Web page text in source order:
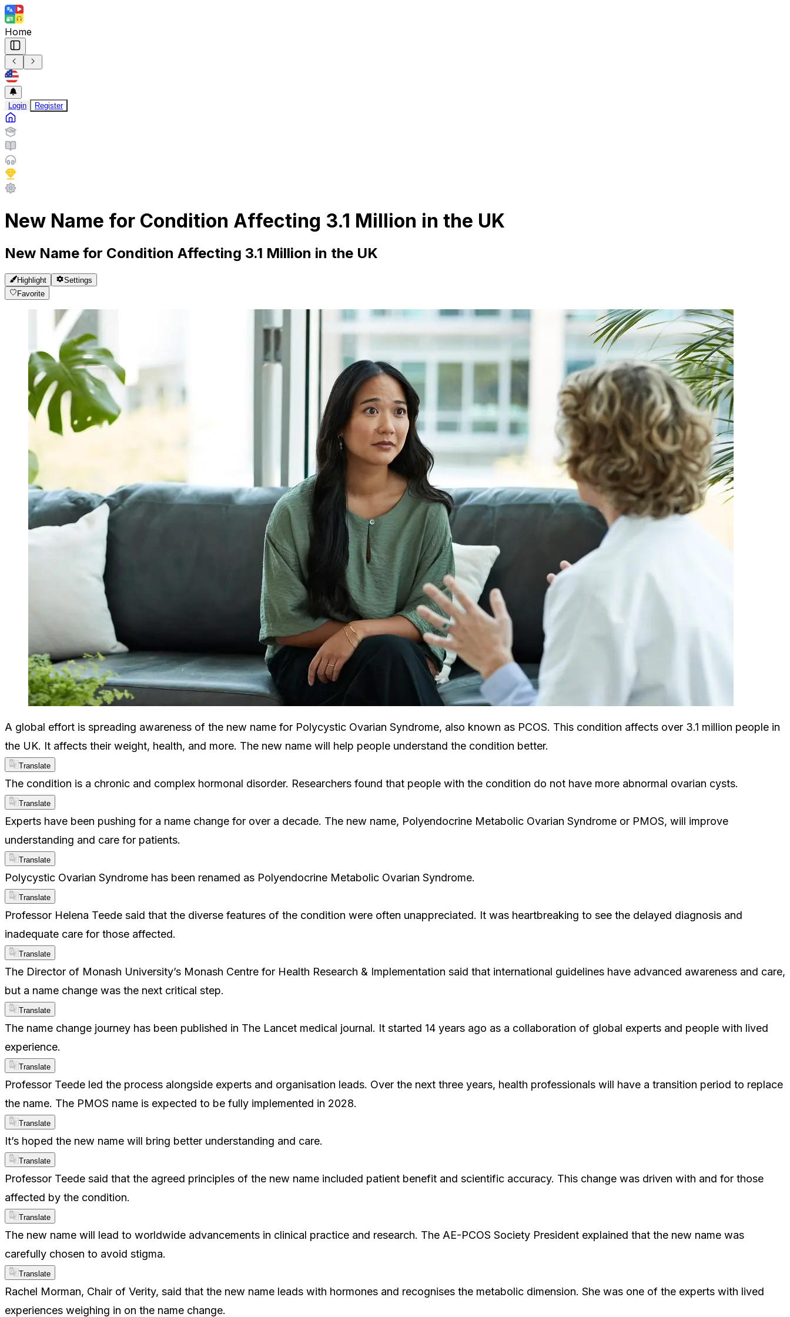
Home
Login Register
New Name for Condition Affecting 3.1 Million in the UK
New Name for Condition Affecting 3.1 Million in the UK
Highlight
Settings
Favorite
A global effort is spreading awareness of the new name for Polycystic Ovarian Syndrome, also known as PCOS. This condition affects over 3.1 million people in
the UK. It affects their weight, health, and more. The new name will help people understand the condition better.
Translate
The condition is a chronic and complex hormonal disorder. Researchers found that people with the condition do not have more abnormal ovarian cysts.
Translate
Experts have been pushing for a name change for over a decade. The new name, Polyendocrine Metabolic Ovarian Syndrome or PMOS, will improve
understanding and care for patients.
Translate
Polycystic Ovarian Syndrome has been renamed as Polyendocrine Metabolic Ovarian Syndrome.
Translate
Professor Helena Teede said that the diverse features of the condition were often unappreciated. It was heartbreaking to see the delayed diagnosis and
inadequate care for those affected.
Translate
The Director of Monash University’s Monash Centre for Health Research & Implementation said that international guidelines have advanced awareness and care,
but a name change was the next critical step.
Translate
The name change journey has been published in The Lancet medical journal. It started 14 years ago as a collaboration of global experts and people with lived
experience.
Translate
Professor Teede led the process alongside experts and organisation leads. Over the next three years, health professionals will have a transition period to replace
the name. The PMOS name is expected to be fully implemented in 2028.
Translate
It’s hoped the new name will bring better understanding and care.
Translate
Professor Teede said that the agreed principles of the new name included patient benefit and scientific accuracy. This change was driven with and for those
affected by the condition.
Translate
The new name will lead to worldwide advancements in clinical practice and research. The AE-PCOS Society President explained that the new name was
carefully chosen to avoid stigma.
Translate
Rachel Morman, Chair of Verity, said that the new name leads with hormones and recognises the metabolic dimension. She was one of the experts with lived
experiences weighing in on the name change.